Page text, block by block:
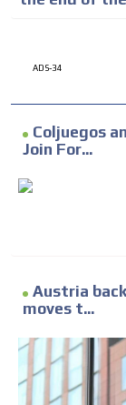
ADS-34
Coljuegos
Join For...
Austria
moves t...